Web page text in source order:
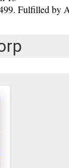
Fulfilled by